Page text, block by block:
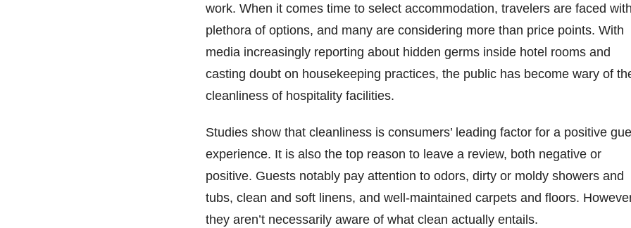
work. When it comes time to select accommodation, travelers are faced
plethora of options, and many are considering more than price points. With
media increasingly reporting about hidden germs inside hotel rooms and
casting doubt on housekeeping practices, the public has become wary of
cleanliness of hospitality facilities.
Studies show that cleanliness is consumers’ leading factor for a positive
experience. It is also the top reason to leave a review, both negative or
positive. Guests notably pay attention to odors, dirty or moldy showers and
tubs, clean and soft linens, and well-maintained carpets and floors.
they aren’t necessarily aware of what clean actually entails.